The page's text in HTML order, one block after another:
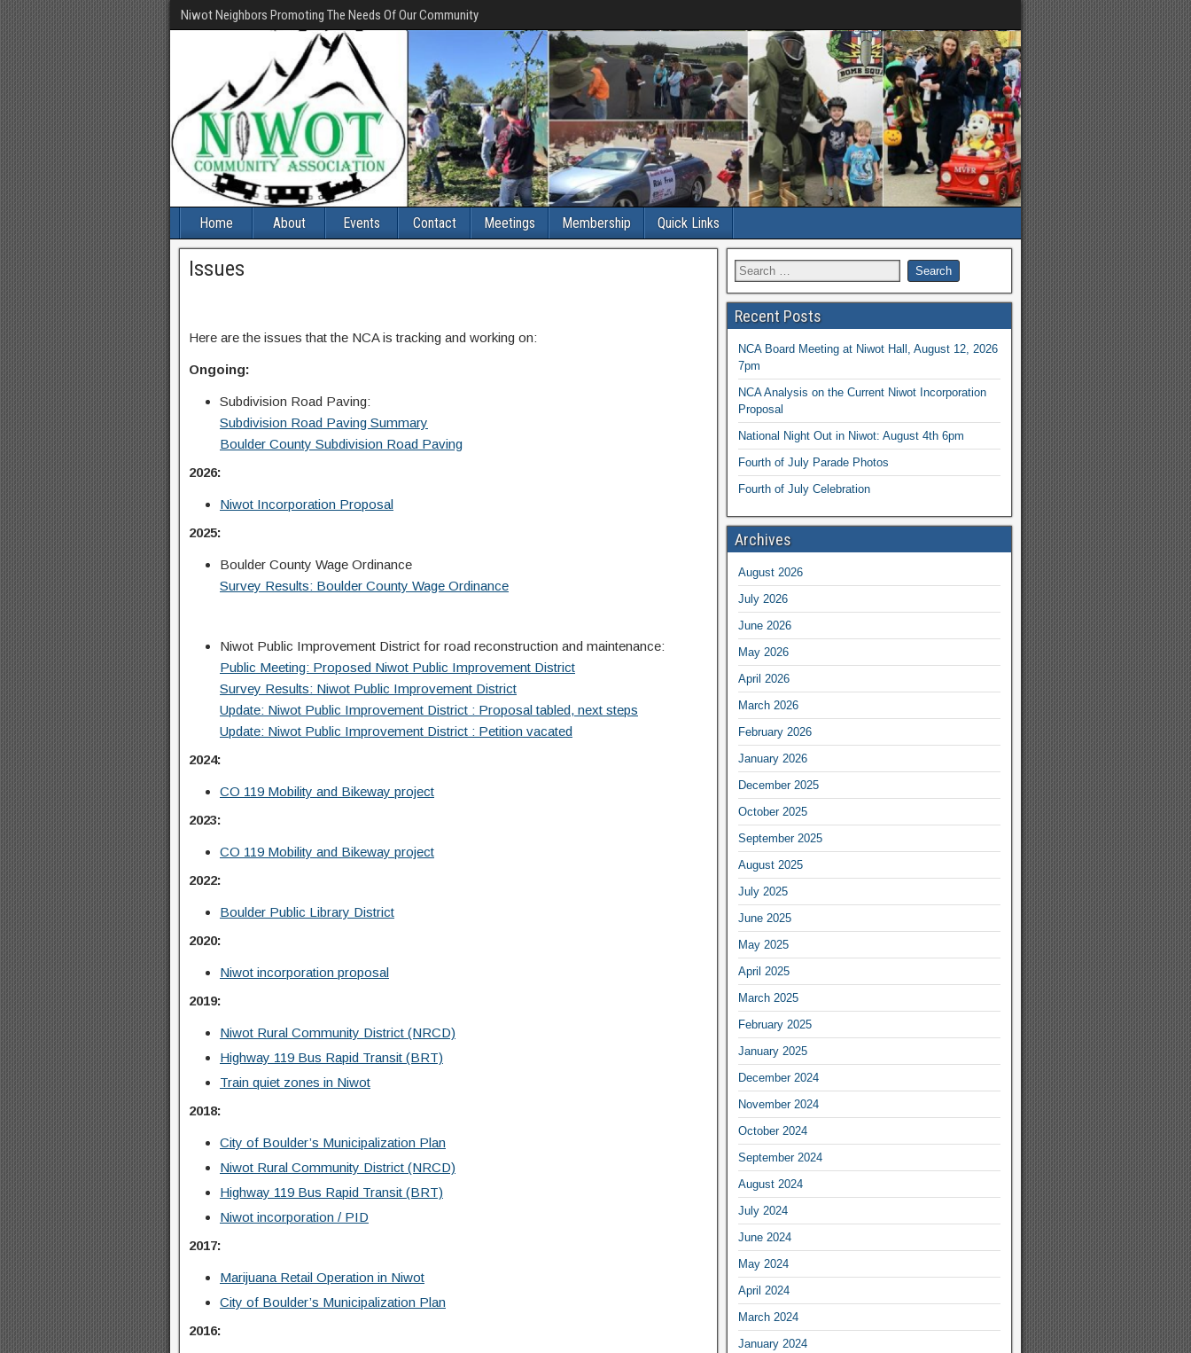
Niwot Neighbors Promoting The Needs Of Our Community
Home About Events Contact Meetings Membership Quick Links
Issues
Here are the issues that the NCA is tracking and working on:
Ongoing:
Subdivision Road Paving:
Subdivision Road Paving Summary
Boulder County Subdivision Road Paving
2026:
Niwot Incorporation Proposal
2025:
Boulder County Wage Ordinance
Survey Results: Boulder County Wage Ordinance
Niwot Public Improvement District for road reconstruction and maintenance:
Public Meeting: Proposed Niwot Public Improvement District
Survey Results: Niwot Public Improvement District
Update: Niwot Public Improvement District : Proposal tabled, next steps
Update: Niwot Public Improvement District : Petition vacated
2024:
CO 119 Mobility and Bikeway project
2023:
CO 119 Mobility and Bikeway project
2022:
Boulder Public Library District
2020:
Niwot incorporation proposal
2019:
Niwot Rural Community District (NRCD)
Highway 119 Bus Rapid Transit (BRT)
Train quiet zones in Niwot
2018:
City of Boulder’s Municipalization Plan
Niwot Rural Community District (NRCD)
Highway 119 Bus Rapid Transit (BRT)
Niwot incorporation / PID
2017:
Marijuana Retail Operation in Niwot
City of Boulder’s Municipalization Plan
2016:
Recent Posts
NCA Board Meeting at Niwot Hall, August 12, 2026
7pm
NCA Analysis on the Current Niwot Incorporation
Proposal
National Night Out in Niwot: August 4th 6pm
Fourth of July Parade Photos
Fourth of July Celebration
Archives
August 2026
July 2026
June 2026
May 2026
April 2026
March 2026
February 2026
January 2026
December 2025
October 2025
September 2025
August 2025
July 2025
June 2025
May 2025
April 2025
March 2025
February 2025
January 2025
December 2024
November 2024
October 2024
September 2024
August 2024
July 2024
June 2024
May 2024
April 2024
March 2024
January 2024